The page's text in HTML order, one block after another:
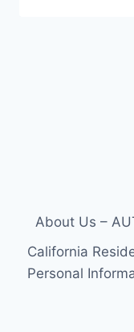
About Us –
California
Personal